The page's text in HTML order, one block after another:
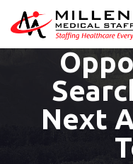
Next